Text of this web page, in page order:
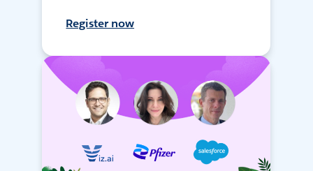
Register now